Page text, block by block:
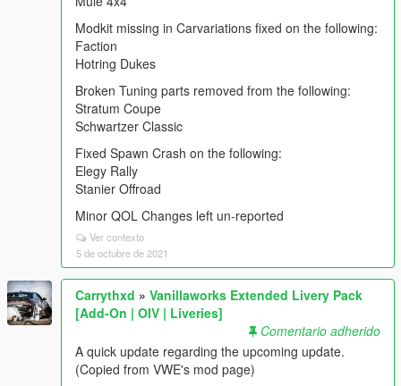
Modkit missing in Carvariations fixed on the following:
Faction
Hotring Dukes
Broken Tuning parts removed from the following:
Stratum Coupe
Schwartzer Classic
Fixed Spawn Crash on the following:
Elegy Rally
Stanier Offroad
Minor QOL Changes left un-reported
Ver contexto
5 de octubre de 2021
Carrythxd » Vanillaworks Extended Livery Pack
[Add-On | OIV | Liveries]
Comentario adherido
A quick update regarding the upcoming update.
(Copied from VWE's mod page)